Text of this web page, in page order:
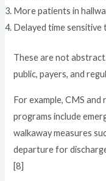
More patients in
Delayed time
These are not
public, payers, and
For example, CMS
programs include
walkaway measures
departure for
[8]